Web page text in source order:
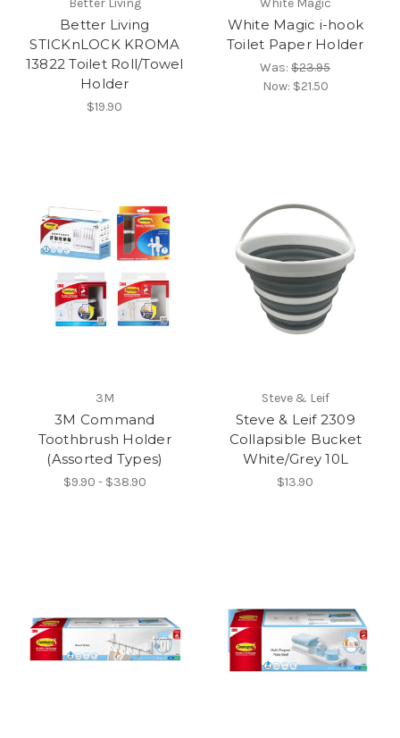
Better Living
Better Living
STICKnLOCK KROMA
13822 Toilet Roll/Towel
Holder
$19.90
White Magic
White Magic i-hook
Toilet Paper Holder
Was:$23.95
Now: $21.50
3M
3M Command
Toothbrush Holder
(Assorted Types)
$9.90 - $38.90
Steve & Leif
Steve & Leif 2309
Collapsible Bucket
White/Grey 10L
$13.90